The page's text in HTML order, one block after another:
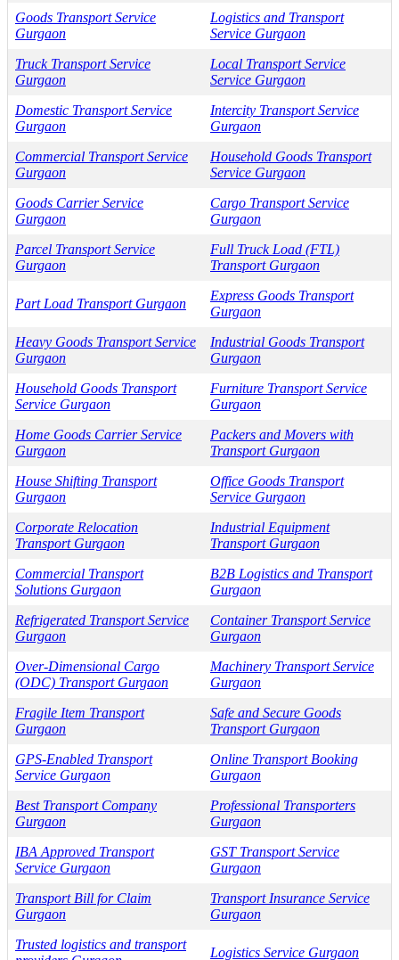
Goods Transport Service
Gurgaon
Logistics and Transport
Service Gurgaon
Truck Transport Service
Gurgaon
Local Transport Service
Service Gurgaon
Domestic Transport Service
Gurgaon
Intercity Transport Service
Gurgaon
Commercial Transport Service
Gurgaon
Household Goods Transport
Service Gurgaon
Goods Carrier Service
Gurgaon
Cargo Transport Service
Gurgaon
Parcel Transport Service
Gurgaon
Full Truck Load (FTL)
Transport Gurgaon
Part Load Transport Gurgaon
Express Goods Transport
Gurgaon
Heavy Goods Transport Service
Gurgaon
Industrial Goods Transport
Gurgaon
Household Goods Transport
Service Gurgaon
Furniture Transport Service
Gurgaon
Home Goods Carrier Service
Gurgaon
Packers and Movers with
Transport Gurgaon
House Shifting Transport
Gurgaon
Office Goods Transport
Service Gurgaon
Corporate Relocation
Transport Gurgaon
Industrial Equipment
Transport Gurgaon
Commercial Transport
Solutions Gurgaon
B2B Logistics and Transport
Gurgaon
Refrigerated Transport Service
Gurgaon
Container Transport Service
Gurgaon
Over-Dimensional Cargo
(ODC) Transport Gurgaon
Machinery Transport Service
Gurgaon
Fragile Item Transport
Gurgaon
Safe and Secure Goods
Transport Gurgaon
GPS-Enabled Transport
Service Gurgaon
Online Transport Booking
Gurgaon
Best Transport Company
Gurgaon
Professional Transporters
Gurgaon
IBA Approved Transport
Service Gurgaon
GST Transport Service
Gurgaon
Transport Bill for Claim
Gurgaon
Transport Insurance Service
Gurgaon
Trusted logistics and transport
Logistics Service Gurgaon